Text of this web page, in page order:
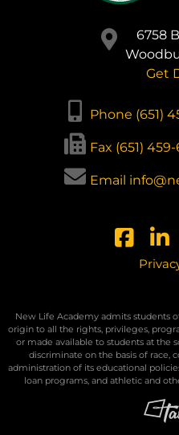
6758
Get
Phone (651)
Fax (651)
Email
New Life Academy admits students
origin to all the rights, privileges,
or made available to students at the
discriminate on the basis of race,
administration of its educational
loan programs, and athletic and